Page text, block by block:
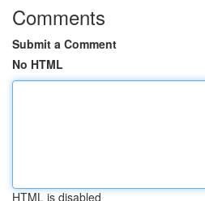
Comments
Submit a Comment
No HTML
HTML is disabled